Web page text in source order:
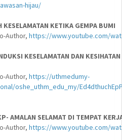
hijau/
KESELAMATAN KETIKA GEMPA BUMI
Author, https://www.youtube.com/
KESELAMATAN DAN
Author, https://uthmedumy-
oshe_uthm_edu_my/
AMALAN SELAMAT DI TEMPAT
Author, https://www.youtube.com/